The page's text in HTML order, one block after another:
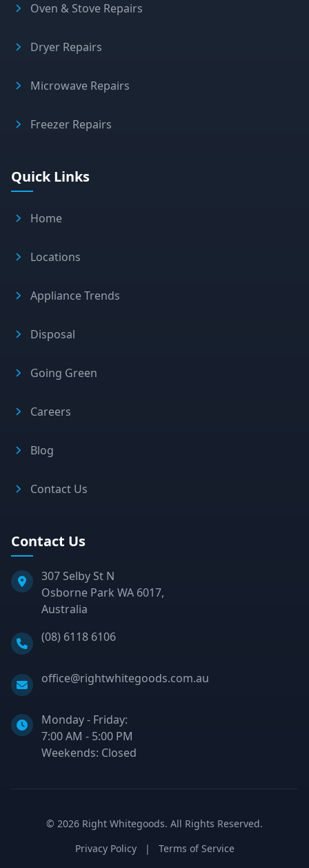
Oven & Stove Repairs
Dryer Repairs
Microwave Repairs
Freezer Repairs
Quick Links
Home
Locations
Appliance Trends
Disposal
Going Green
Careers
Blog
Contact Us
Contact Us
307 Selby St N
Osborne Park WA 6017,
Australia
Phone:
(08) 6118 6106
Email:
office@rightwhitegoods.com.au
Monday - Friday:
7:00 AM - 5:00 PM
Weekends: Closed
© 2026 Right Whitegoods. All Rights Reserved.
Privacy Policy
| Terms of Service